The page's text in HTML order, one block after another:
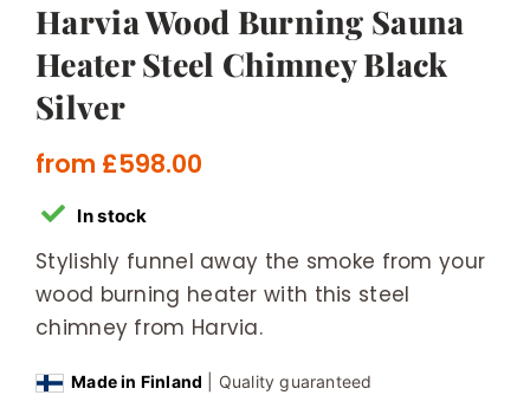
Harvia Wood Burning Sauna
Heater Steel Chimney Black
Silver
from £598.00
In stock
Stylishly funnel away the smoke from your
wood burning heater with this steel
chimney from Harvia.
Made in Finland | Quality guaranteed